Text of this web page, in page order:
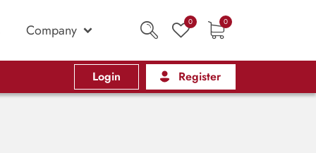
Company 0 0
Login Register